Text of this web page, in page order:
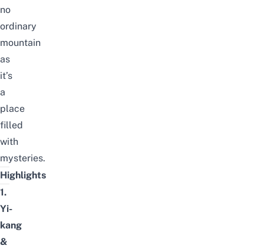
no
ordinary
mountain
as
it’s
a
place
filled
with
mysteries.
Highlights
1.
Yi-
kang
&